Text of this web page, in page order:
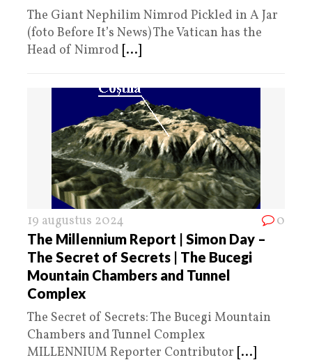
The Giant Nephilim Nimrod Pickled in A Jar
(foto Before It’s News) The Vatican has the
Head of Nimrod [...]
19 augustus 2024 0
The Millennium Report | Simon Day –
The Secret of Secrets | The Bucegi
Mountain Chambers and Tunnel
Complex
The Secret of Secrets: The Bucegi Mountain
Chambers and Tunnel Complex
MILLENNIUM Reporter Contributor [...]